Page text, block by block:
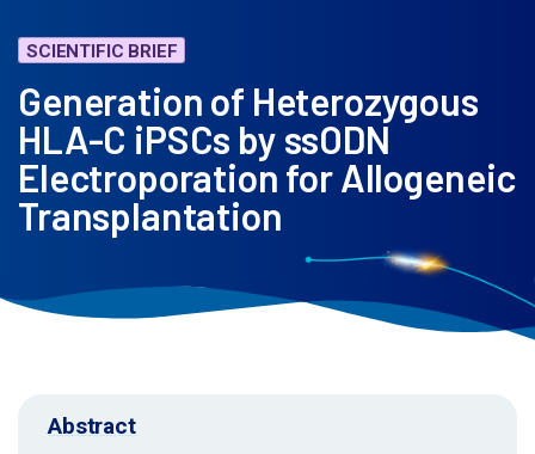
SCIENTIFIC BRIEF
Generation of Heterozygous
HLA-C iPSCs by ssODN
Electroporation for Allogeneic
Transplantation
Abstract